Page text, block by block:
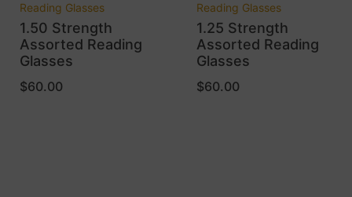
Reading Glasses
1.50 Strength
Assorted Reading
Glasses
$60.00
Reading Glasses
1.25 Strength
Assorted Reading
Glasses
$60.00